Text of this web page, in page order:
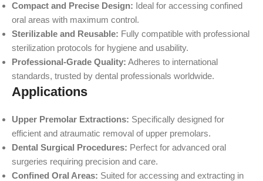
Compact and Precise Design: Ideal for accessing confined
oral areas with maximum control.
Sterilizable and Reusable: Fully compatible with professional
sterilization protocols for hygiene and usability.
Professional-Grade Quality: Adheres to international
standards, trusted by dental professionals worldwide.
Applications
Upper Premolar Extractions: Specifically designed for
efficient and atraumatic removal of upper premolars.
Dental Surgical Procedures: Perfect for advanced oral
surgeries requiring precision and care.
Confined Oral Areas: Suited for accessing and extracting in